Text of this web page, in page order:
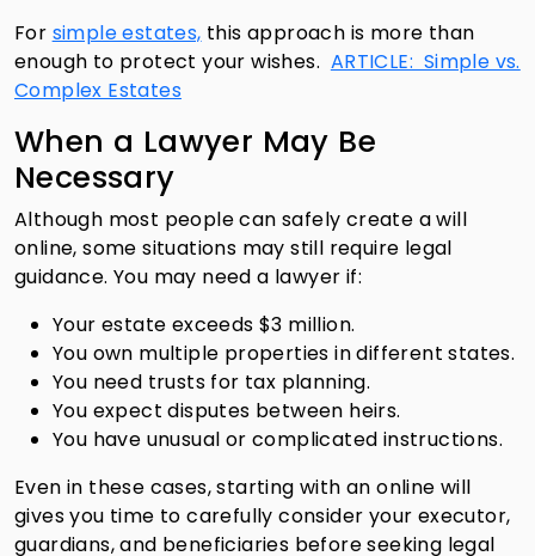
For simple estates, this approach is more than
enough to protect your wishes. ARTICLE: Simple vs.
Complex Estates
When a Lawyer May Be
Necessary
Although most people can safely create a will
online, some situations may still require legal
guidance. You may need a lawyer if:
Your estate exceeds $3 million.
You own multiple properties in different states.
You need trusts for tax planning.
You expect disputes between heirs.
You have unusual or complicated instructions.
Even in these cases, starting with an online will
gives you time to carefully consider your executor,
guardians, and beneficiaries before seeking legal